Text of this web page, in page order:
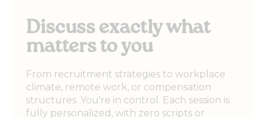
Discuss exactly what
matters to you
From recruitment strategies to workplace
climate, remote work, or compensation
structures. You're in control. Each session is
fully personalized, with zero scripts or